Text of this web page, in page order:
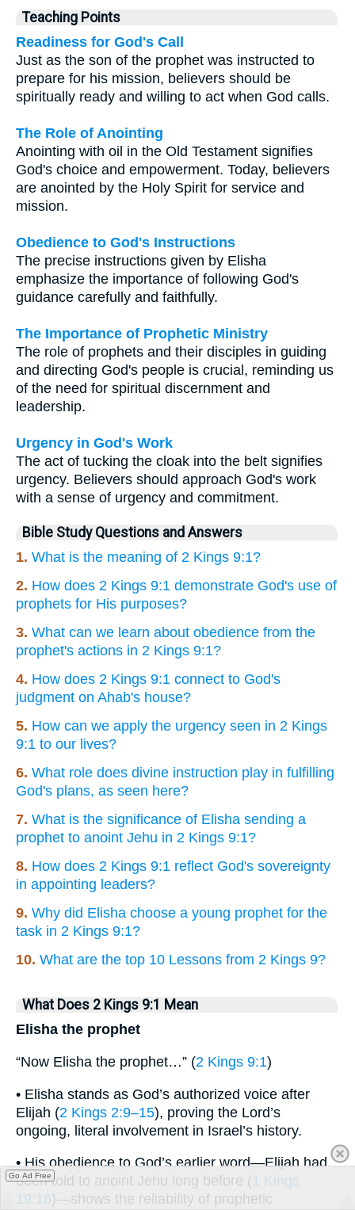
Teaching Points
Readiness for God's Call
Just as the son of the prophet was instructed to
prepare for his mission, believers should be
spiritually ready and willing to act when God calls.
The Role of Anointing
Anointing with oil in the Old Testament signifies
God's choice and empowerment. Today, believers
are anointed by the Holy Spirit for service and
mission.
Obedience to God's Instructions
The precise instructions given by Elisha
emphasize the importance of following God's
guidance carefully and faithfully.
The Importance of Prophetic Ministry
The role of prophets and their disciples in guiding
and directing God's people is crucial, reminding us
of the need for spiritual discernment and
leadership.
Urgency in God's Work
The act of tucking the cloak into the belt signifies
urgency. Believers should approach God's work
with a sense of urgency and commitment.
Bible Study Questions and Answers
1. What is the meaning of 2 Kings 9:1?
2. How does 2 Kings 9:1 demonstrate God's use of
prophets for His purposes?
3. What can we learn about obedience from the
prophet's actions in 2 Kings 9:1?
4. How does 2 Kings 9:1 connect to God's
judgment on Ahab's house?
5. How can we apply the urgency seen in 2 Kings
9:1 to our lives?
6. What role does divine instruction play in fulfilling
God's plans, as seen here?
7. What is the significance of Elisha sending a
prophet to anoint Jehu in 2 Kings 9:1?
8. How does 2 Kings 9:1 reflect God's sovereignty
in appointing leaders?
9. Why did Elisha choose a young prophet for the
task in 2 Kings 9:1?
10. What are the top 10 Lessons from 2 Kings 9?
What Does 2 Kings 9:1 Mean
Elisha the prophet
“Now Elisha the prophet…” (2 Kings 9:1)
• Elisha stands as God’s authorized voice after
Elijah (2 Kings 2:9–15), proving the Lord’s
ongoing, literal involvement in Israel’s history.
• His obedience to God’s earlier word—Elijah had
been told to anoint Jehu long before (1 Kings
19:16)—shows the reliability of prophetic
Go Ad Free